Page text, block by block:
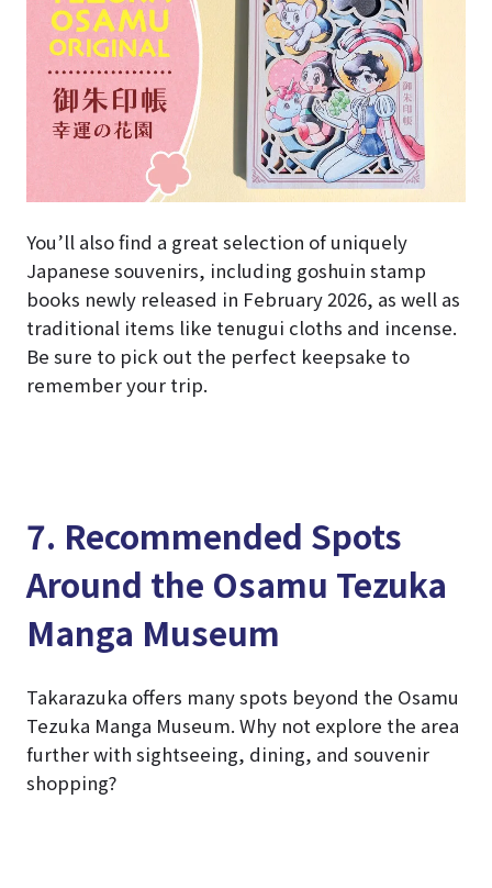
You’ll also find a great selection of uniquely
Japanese souvenirs, including goshuin stamp
books newly released in February 2026, as well as
traditional items like tenugui cloths and incense.
Be sure to pick out the perfect keepsake to
remember your trip.
7. Recommended Spots
Around the Osamu Tezuka
Manga Museum
Takarazuka offers many spots beyond the Osamu
Tezuka Manga Museum. Why not explore the area
further with sightseeing, dining, and souvenir
shopping?